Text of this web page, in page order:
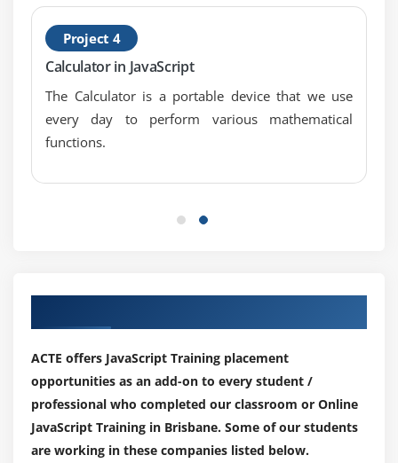
Cookies in action
Module 10: The DOM, Nodes, and Objects
Adding nodes to the DOM
Deleting nodes from the DOM
Replacing nodes in the DOM
Displaying dates
Module 12: Real World Applications of JavaScript
Creating sliding menus
Creating pop-up menus
Project 4
Calculator in JavaScript
The Calculator is a portable device that we use
every day to perform various mathematical
functions.
ACTE offers JavaScript Training placement
opportunities as an add-on to every student /
professional who completed our classroom or Online
JavaScript Training in Brisbane. Some of our students
are working in these companies listed below.